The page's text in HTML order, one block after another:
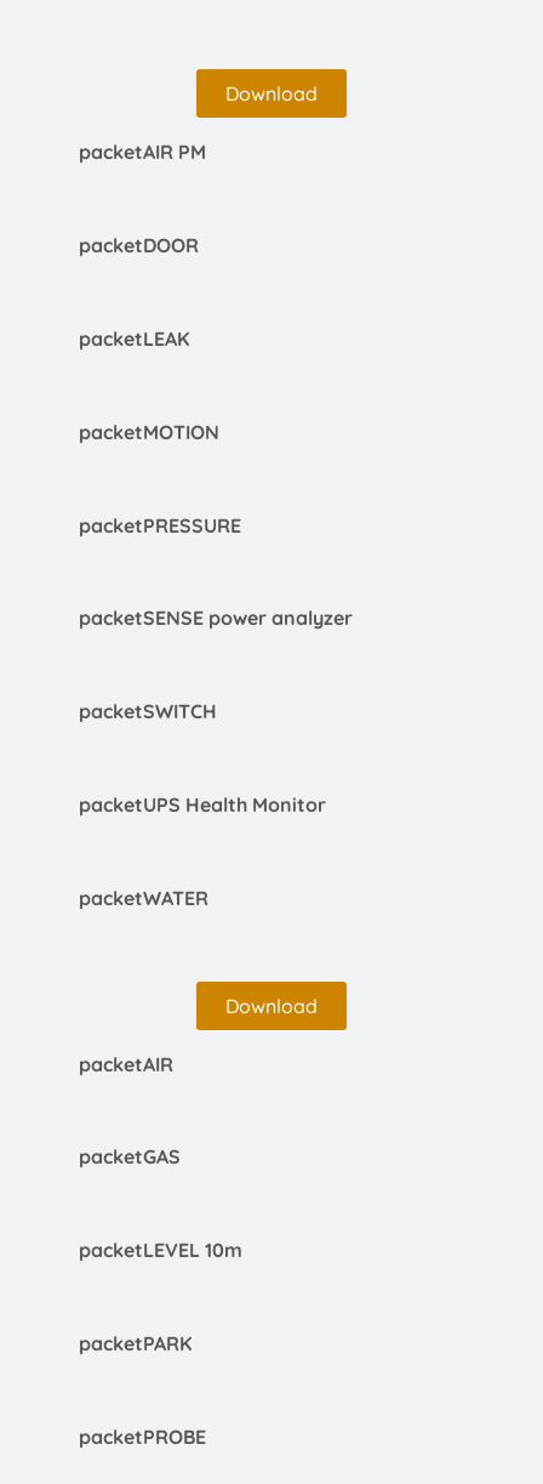
Download
packetAIR PM
packetDOOR
packetLEAK
packetMOTION
packetPRESSURE
packetSENSE power analyzer
packetSWITCH
packetUPS Health Monitor
packetWATER
Download
packetAIR
packetGAS
packetLEVEL 10m
packetPARK
packetPROBE